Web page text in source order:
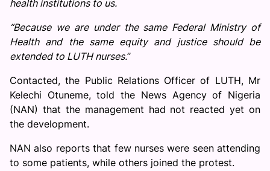
health institutions to us.
“Because we are under the same Federal Ministry of
Health and the same equity and justice should be
extended to LUTH nurses.’’
Contacted, the Public Relations Officer of LUTH, Mr
Kelechi Otuneme, told the News Agency of Nigeria
(NAN) that the management had not reacted yet on
the development.
NAN also reports that few nurses were seen attending
to some patients, while others joined the protest.